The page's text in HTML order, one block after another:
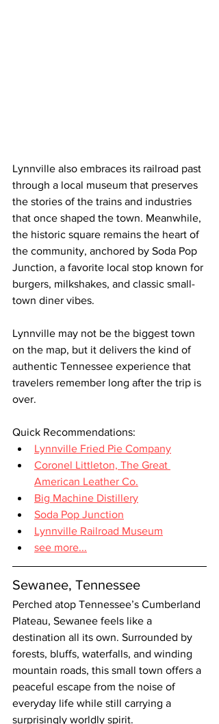
Lynnville also embraces its railroad past
through a local museum that preserves
the stories of the trains and industries
that once shaped the town. Meanwhile,
the historic square remains the heart of
the community, anchored by Soda Pop
Junction, a favorite local stop known for
burgers, milkshakes, and classic small-
town diner vibes.
Lynnville may not be the biggest town
on the map, but it delivers the kind of
authentic Tennessee experience that
travelers remember long after the trip is
over.
Quick Recommendations:
Lynnville Fried Pie Company
Coronel Littleton, The Great
American Leather Co.
Big Machine Distillery
Soda Pop Junction
Lynnville Railroad Museum
see more...
Sewanee, Tennessee
Perched atop Tennessee’s Cumberland
Plateau, Sewanee feels like a
destination all its own. Surrounded by
forests, bluffs, waterfalls, and winding
mountain roads, this small town offers a
peaceful escape from the noise of
everyday life while still carrying a
surprisingly worldly spirit.